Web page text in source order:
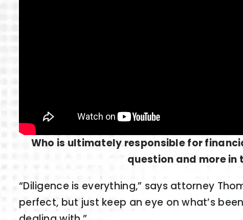
Who is ultimately responsible for
question and more in
“Diligence is everything,” says attorney
perfect, but just keep an eye on what’s